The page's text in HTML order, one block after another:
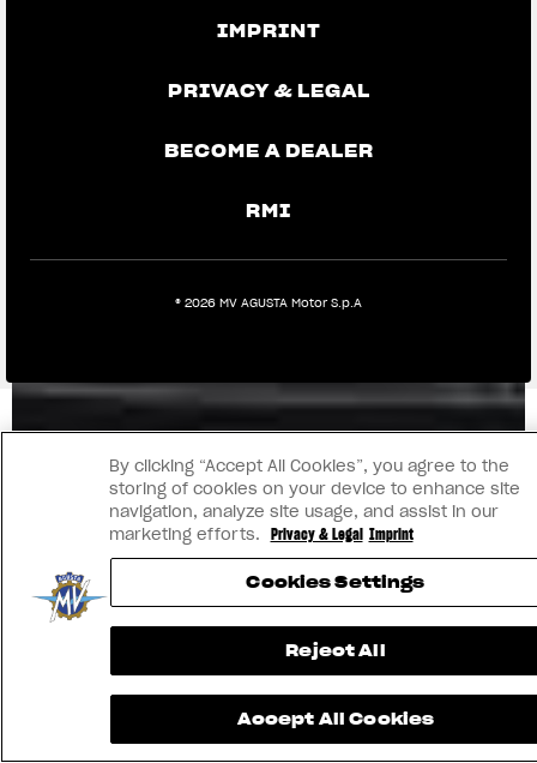
IMPRINT
PRIVACY & LEGAL
BECOME A DEALER
RMI
® 2026 MV AGUSTA Motor S.p.A
By clicking “Accept All Cookies”, you agree to the
storing of cookies on your device to enhance site
navigation, analyze site usage, and assist in our
marketing efforts. Privacy & Legal Imprint
Cookies Settings
Reject All
Accept All Cookies